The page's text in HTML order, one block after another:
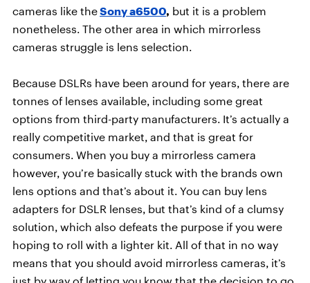
cameras like theSony a6500, but it is a problem
nonetheless. The other area in which mirrorless
cameras struggle is lens selection.
Because DSLRs have been around for years, there are
tonnes of lenses available, including some great
options from third-party manufacturers. It’s actually a
really competitive market, and that is great for
consumers. When you buy a mirrorless camera
however, you’re basically stuck with the brands own
lens options and that’s about it. You can buy lens
adapters for DSLR lenses, but that’s kind of a clumsy
solution, which also defeats the purpose if you were
hoping to roll with a lighter kit. All of that in no way
means that you should avoid mirrorless cameras, it’s